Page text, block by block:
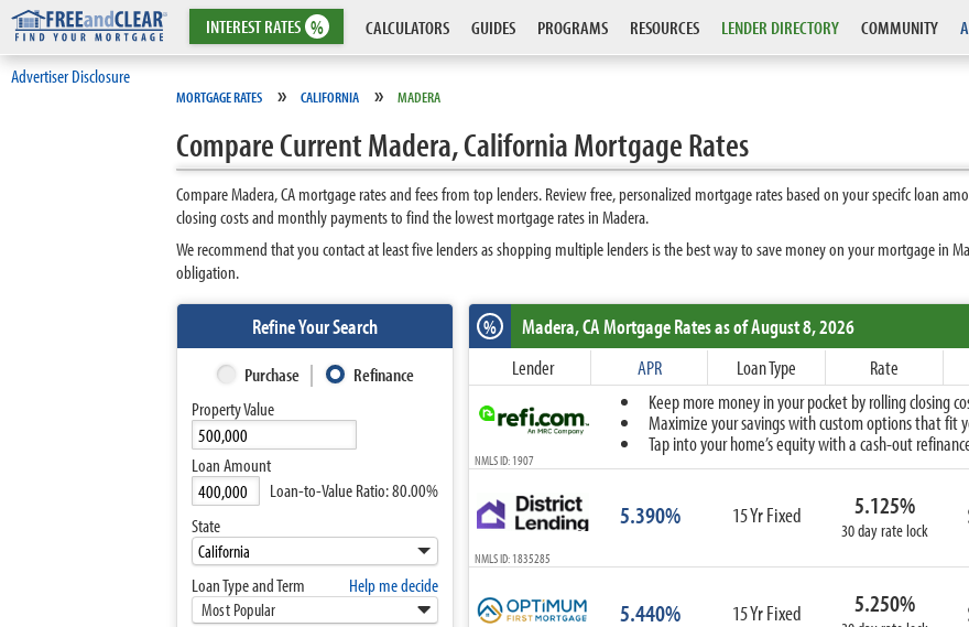
INTERESTRATES % CALCULATORS GUIDES PROGRAMS RESOURCES LENDER DIRECTORY COMMUNITY
Advertiser Disclosure
MORTGAGE RATES » CALIFORNIA » MADERA
Compare Current Madera, California Mortgage Rates
Compare Madera, CA mortgage rates and fees from top lenders. Review free, personalized mortgage rates based on your specifc loan
closing costs and monthly payments to find the lowest mortgage rates in Madera.
We recommend that you contact at least five lenders as shopping multiple lenders is the best way to save money on your mortgage in
obligation.
Refine Your Search
Purchase
Refinance
Property Value
Loan Amount
Loan-to-Value Ratio:80.00%
State
Loan Type and Term Help me decide
Most Popular
10-Year Fixed
15-Year Fixed
20-Year Fixed
30-Year Fixed
ARM
3-Year ARM
7-Year ARM
% Madera, CAMortgage Rates as of August 8, 2026
Lender APR Loan Type Rate
Keep more money in your pocket by rolling closing
Maximize your savings with custom options that fit
Tap into your home’s equity with a cash-out
NMLS ID: 1907
5.390% 15 Yr Fixed 5.125%
30 day rate lock
NMLS ID: 1835285
5.440% 15 Yr Fixed 5.250%